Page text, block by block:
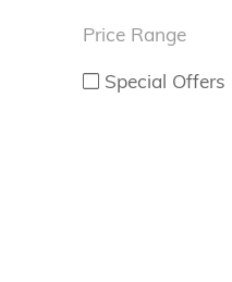
Price Range
Special Offers